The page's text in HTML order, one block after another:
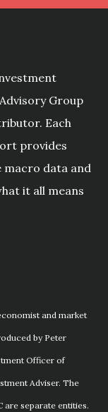
Group
Each
provides
macro data and
it all means
and market
by Peter
Officer of
Adviser. The
are separate entities.